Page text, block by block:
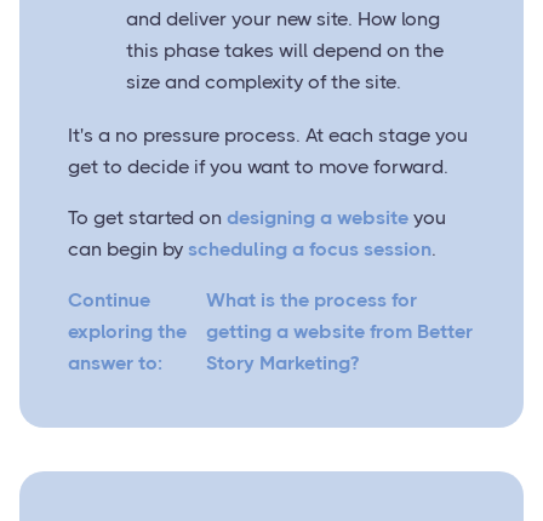
and deliver your new site. How long
this phase takes will depend on the
size and complexity of the site.
It's a no pressure process. At each stage you
get to decide if you want to move forward.
To get started on designing a website you
can begin by scheduling a focus session.
Continue
exploring the
answer to:
What is the process for
getting a website from Better
Story Marketing?